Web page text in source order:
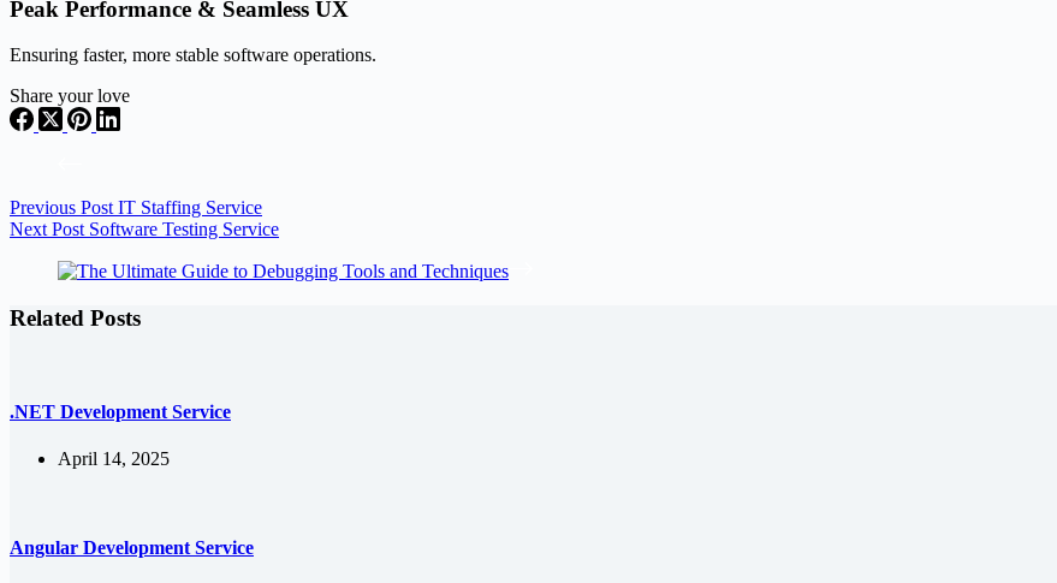
Peak Performance & Seamless UX
Ensuring faster, more stable software operations.
Share your love
Previous Post IT Staffing Service
Next Post Software Testing Service
Related Posts
.NET Development Service
April 14, 2025
Angular Development Service